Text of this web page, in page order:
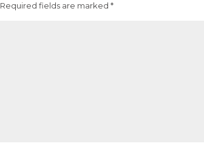
Required fields are marked*